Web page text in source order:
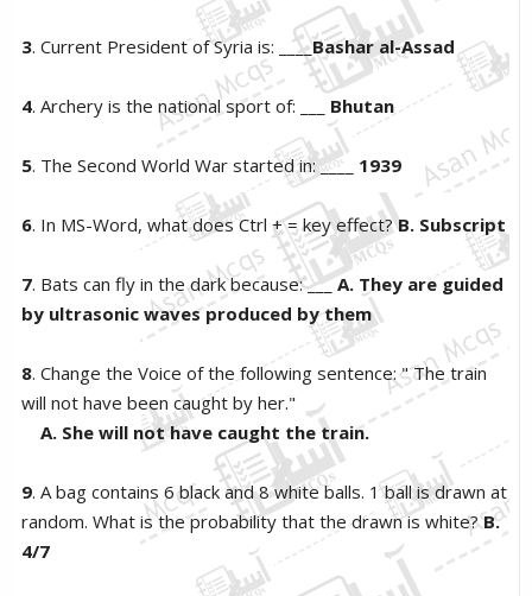
3. Current President of Syria is: ____Bashar al-Assad
4. Archery is the national sport of: ___ Bhutan
5. The Second World War started in: ____ 1939
6. In MS-Word, what does Ctrl + = key effect?B. Subscript
7. Bats can fly in the dark because: ___A. They are guided
by ultrasonic waves produced by them
8. Change the Voice of the following sentence: " The train
will not have been caught by her."
A. She will not have caught the train.
9. A bag contains 6 black and 8 white balls. 1 ball is drawn at
random. What is the probability that the drawn is white?B.
4/7